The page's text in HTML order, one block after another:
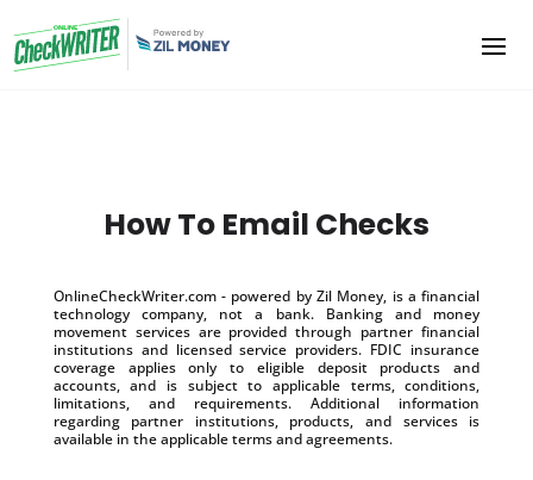
How To Email Checks
OnlineCheckWriter.com - powered by Zil Money, is a financial
technology company, not a bank. Banking and money
movement services are provided through partner financial
institutions and licensed service providers. FDIC insurance
coverage applies only to eligible deposit products and
accounts, and is subject to applicable terms, conditions,
limitations, and requirements. Additional information
regarding partner institutions, products, and services is
available in the applicable terms and agreements.